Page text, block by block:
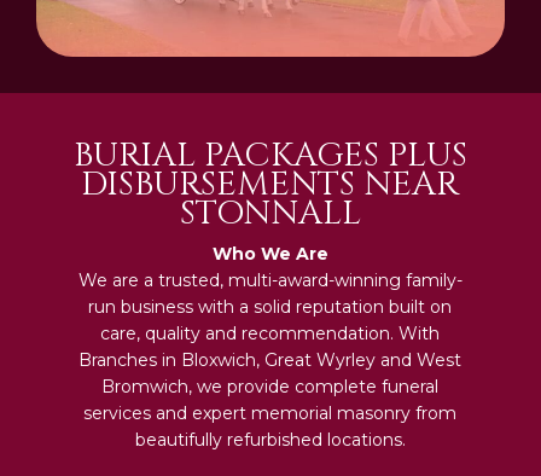
BURIAL PACKAGES PLUS
DISBURSEMENTS NEAR
STONNALL
Who We Are
We are a trusted, multi-award-winning family-
run business with a solid reputation built on
care, quality and recommendation. With
Branches in Bloxwich, Great Wyrley and West
Bromwich, we provide complete funeral
services and expert memorial masonry from
beautifully refurbished locations.